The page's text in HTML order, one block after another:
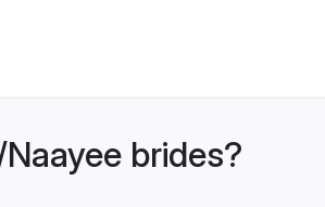
brides?